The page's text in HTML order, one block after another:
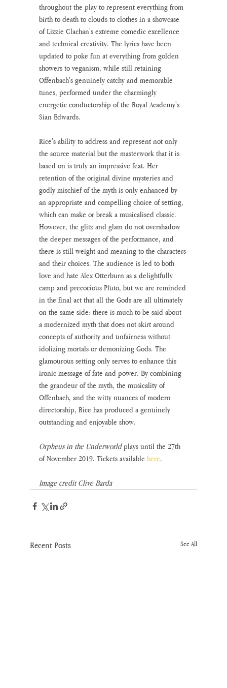
throughout the play to represent everything from
birth to death to clouds to clothes in a showcase
of Lizzie Clachan's extreme comedic excellence
and technical creativity. The lyrics have been
updated to poke fun at everything from golden
showers to veganism, while still retaining
Offenbach's genuinely catchy and memorable
tunes, performed under the charmingly
energetic conductorship of the Royal Academy's
Sian Edwards.
Rice's ability to address and represent not only
the source material but the masterwork that it is
based on is truly an impressive feat. Her
retention of the original divine mysteries and
godly mischief of the myth is only enhanced by
an appropriate and compelling choice of setting,
which can make or break a musicalised classic.
However, the glitz and glam do not overshadow
the deeper messages of the performance, and
there is still weight and meaning to the characters
and their choices. The audience is led to both
love and hate Alex Otterburn as a delightfully
camp and precocious Pluto, but we are reminded
in the final act that all the Gods are all ultimately
on the same side: there is much to be said about
a modernized myth that does not skirt around
concepts of authority and unfairness without
idolizing mortals or demonizing Gods. The
glamourous setting only serves to enhance this
ironic message of fate and power. By combining
the grandeur of the myth, the musicality of
Offenbach, and the witty nuances of modern
directorship, Rice has produced a genuinely
outstanding and enjoyable show.
Orpheus in the Underworld plays until the 27th
of November 2019. Tickets available here.
Image credit Clive Barda
Recent Posts See All